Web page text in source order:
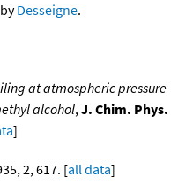
Desseigne.
at atmospheric pressure
alcohol,J. Chim. Phys.
]
2, 617. [all data]